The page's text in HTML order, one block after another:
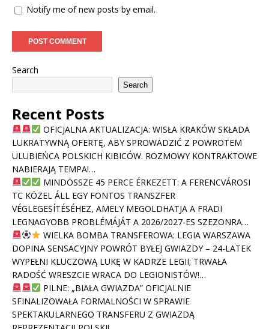
Notify me of new posts by email.
Search
Search
Recent Posts
OFICJALNA AKTUALIZACJA: WISŁA KRAKÓW SKŁADA
LUKRATYWNĄ OFERTĘ, ABY SPROWADZIĆ Z POWROTEM
ULUBIEŃCA POLSKICH KIBICÓW. ROZMOWY KONTRAKTOWE
NABIERAJĄ TEMPA!…
MINDÖSSZE 45 PERCE ÉRKEZETT: A FERENCVÁROSI
TC KÖZEL ÁLL EGY FONTOS TRANSZFER
VÉGLEGESÍTÉSÉHEZ, AMELY MEGOLDHATJA A FRADI
LEGNAGYOBB PROBLÉMÁJÁT A 2026/2027-ES SZEZONRA…
WIELKA BOMBA TRANSFEROWA: LEGIA WARSZAWA
DOPINA SENSACYJNY POWRÓT BYŁEJ GWIAZDY – 24-LATEK
WYPEŁNI KLUCZOWĄ LUKĘ W KADRZE LEGII; TRWAŁA
RADOŚĆ WRESZCIE WRACA DO LEGIONISTÓW!…
PILNE: „BIAŁA GWIAZDA” OFICJALNIE
SFINALIZOWAŁA FORMALNOŚCI W SPRAWIE
SPEKTAKULARNEGO TRANSFERU Z GWIAZDĄ